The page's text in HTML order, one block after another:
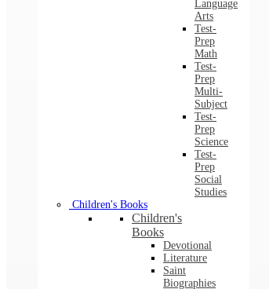
Language
Arts
Test-
Prep
Math
Test-
Prep
Multi-
Subject
Test-
Prep
Science
Test-
Prep
Social
Studies
Children's Books
Children's
Books
Devotional
Literature
Saint
Biographies